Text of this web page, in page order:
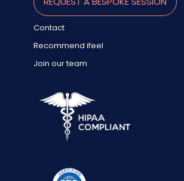
Contact
Recommend ifeel
Join our team